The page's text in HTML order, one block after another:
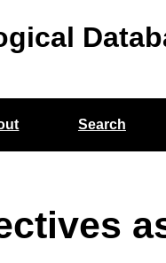
Search